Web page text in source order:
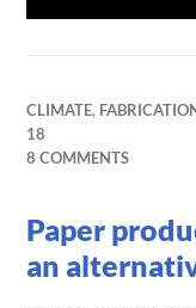
CLIMATE,
18
8 COMMENTS
Paper
an